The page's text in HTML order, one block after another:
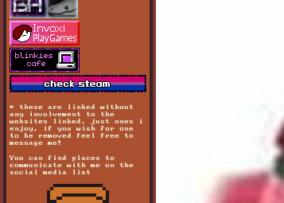
* these are linked without
any involvement to the
websites linked, just ones i
enjoy, if you wish for one
to be removed feel free to
message me!
You can find places to
communicate with me on the
social media list